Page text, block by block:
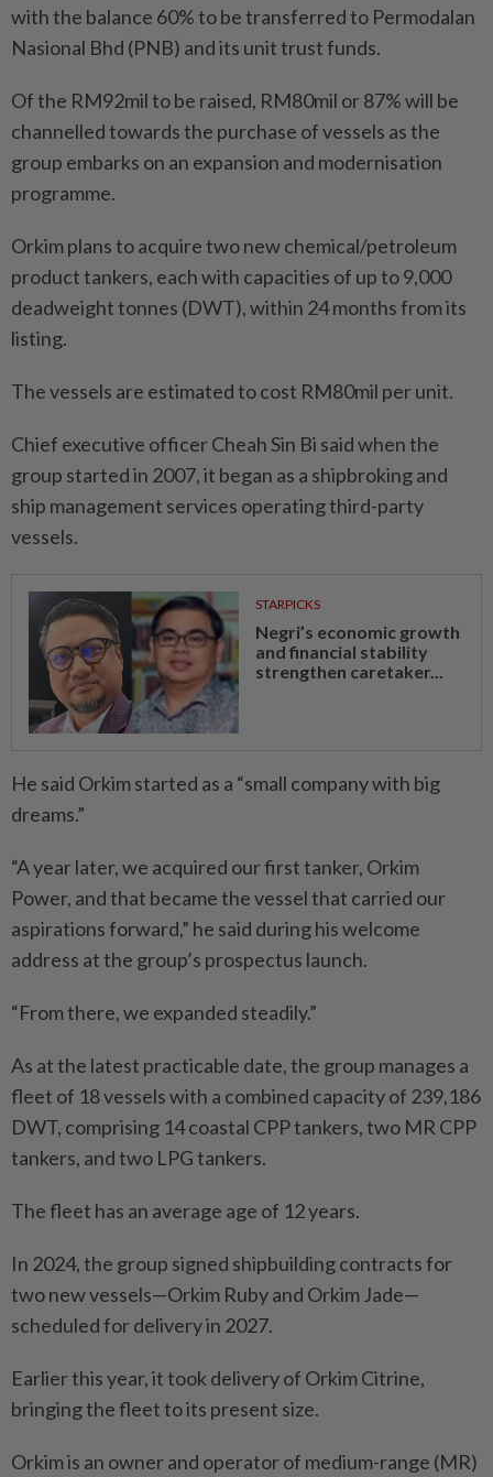
with the balance 60% to be transferred to Permodalan
Nasional Bhd (PNB) and its unit trust funds.
Of the RM92mil to be raised, RM80mil or 87% will be
channelled towards the purchase of vessels as the
group embarks on an expansion and modernisation
programme.
Orkim plans to acquire two new chemical/petroleum
product tankers, each with capacities of up to 9,000
deadweight tonnes (DWT), within 24 months from its
listing.
The vessels are estimated to cost RM80mil per unit.
Chief executive officer Cheah Sin Bi said when the
group started in 2007, it began as a shipbroking and
ship management services operating third-party
vessels.
STARPICKS
Negri’s economic growth
and financial stability
strengthen caretaker...
He said Orkim started as a “small company with big
dreams.”
“A year later, we acquired our first tanker, Orkim
Power, and that became the vessel that carried our
aspirations forward,” he said during his welcome
address at the group’s prospectus launch.
“From there, we expanded steadily.”
As at the latest practicable date, the group manages a
fleet of 18 vessels with a combined capacity of 239,186
DWT, comprising 14 coastal CPP tankers, two MR CPP
tankers, and two LPG tankers.
The fleet has an average age of 12 years.
In 2024, the group signed shipbuilding contracts for
two new vessels—Orkim Ruby and Orkim Jade—
scheduled for delivery in 2027.
Earlier this year, it took delivery of Orkim Citrine,
bringing the fleet to its present size.
Orkim is an owner and operator of medium-range (MR)